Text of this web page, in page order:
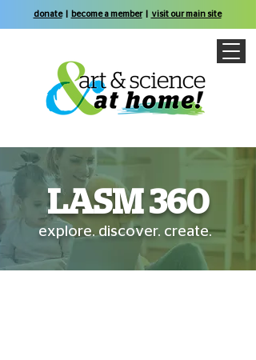
donate| become a member| visit our main site
LASM 360
explore. discover. create.